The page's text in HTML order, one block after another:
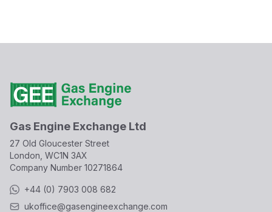
Gas Engine Exchange Ltd
27 Old Gloucester Street
London, WC1N 3AX
Company Number 10271864
+44 (0) 7903 008 682
ukoffice@gasengineexchange.com